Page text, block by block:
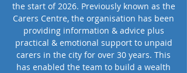
the start of 2026. Previously known as the
Carers Centre, the organisation has been
providing information & advice plus
practical & emotional support to unpaid
carers in the city for over 30 years. This
has enabled the team to build a wealth